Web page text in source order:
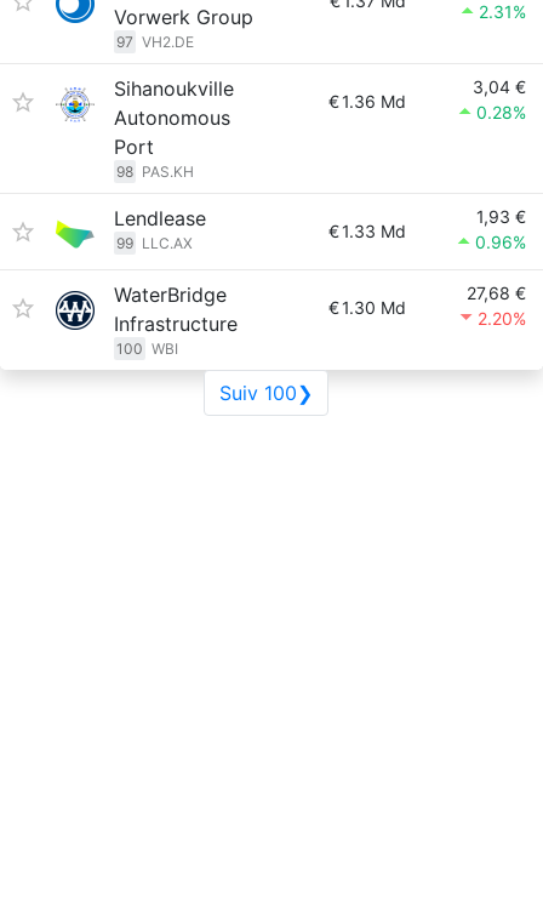
Vorwerk Group
97 VH2.DE
2.31%
Sihanoukville
Autonomous
Port
98 PAS.KH
€1.36 Md
3,04 €
0.28%
Lendlease
99 LLC.AX
€1.33 Md
1,93 €
0.96%
WaterBridge
Infrastructure
100 WBI
€1.30 Md
27,68 €
2.20%
Suiv 100❯